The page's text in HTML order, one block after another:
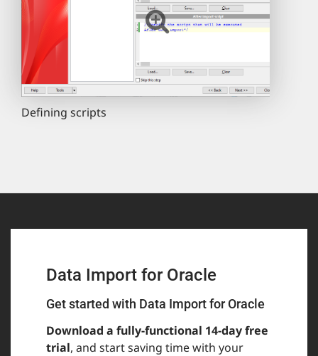
Defining scripts
Data Import for Oracle
Get started with Data Import for Oracle
Download a fully-functional 14-day free
trial, and start saving time with your